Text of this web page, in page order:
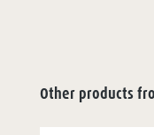
Other products